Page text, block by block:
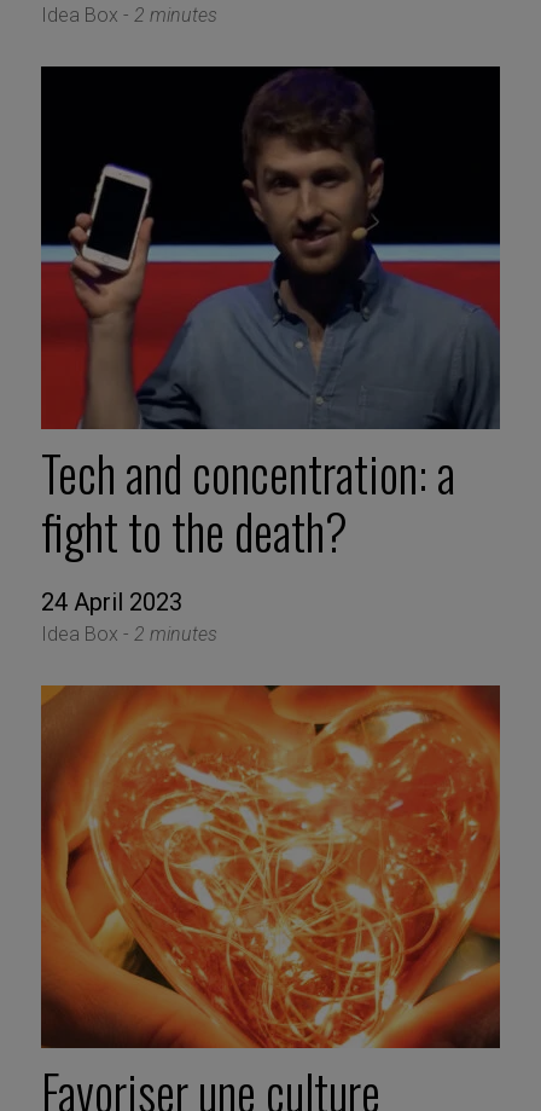
Idea Box - 2 minutes
Tech and concentration: a
fight to the death?
24 April 2023
Idea Box - 2 minutes
Favoriser une culture